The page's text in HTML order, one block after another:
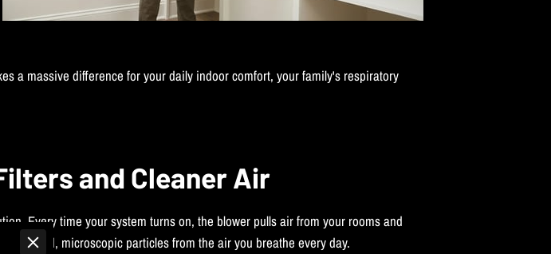
a massive difference for your daily indoor comfort, your family's respiratory
and Cleaner Air
Every time your system turns on, the blower pulls air from your rooms and
microscopic particles from the air you breathe every day.